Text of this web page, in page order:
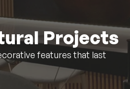
Projects
features that last